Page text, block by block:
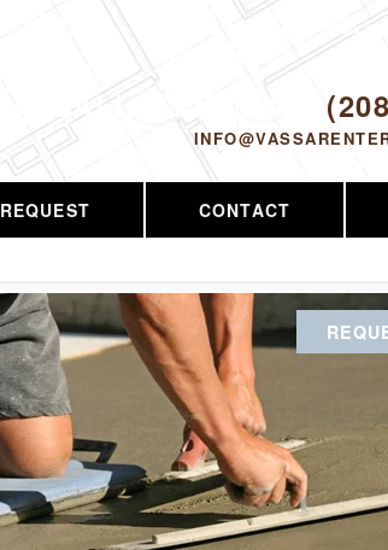
CALL US TODAY!
Proudly
REQUEST CONTACT